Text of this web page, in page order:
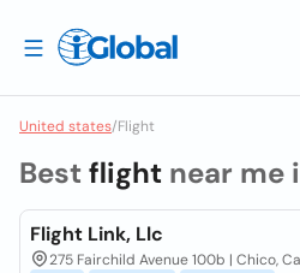
United states/Flight
Best flight near me
Flight Link, Llc
275 Fairchild Avenue 100b | Chico,